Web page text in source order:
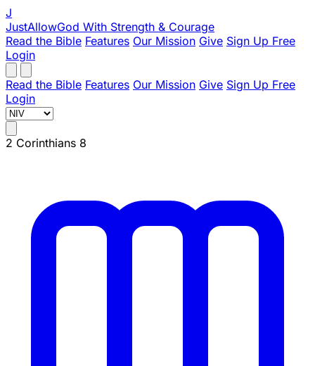
J
JustAllowGod With Strength & Courage
Read the Bible Features Our Mission Give Sign Up Free
Login
Read the Bible Features Our Mission Give Sign Up Free
Login
2 Corinthians 8